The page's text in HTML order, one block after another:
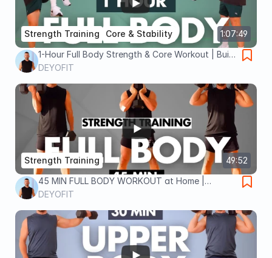
1:07:49
Strength Training
Core & Stability
1-Hour Full Body Strength & Core Workout | Build
Power, Stability & Endurance
DEYOFIT
49:52
Strength Training
45 MIN FULL BODY WORKOUT at Home |
Strength, Dumbbells, No Gym
DEYOFIT